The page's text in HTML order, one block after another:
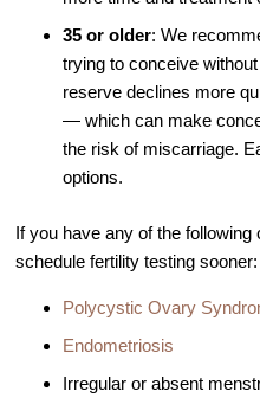
Events
Fertility
IVF
Words of Hope –
Out of
35 or older: We
trying to conceive
reserve declines more
— which can make
the risk of miscarriage.
options.
If you have any of the
schedule fertility testing sooner:
Polycystic Ovary
Endometriosis
Irregular or absent